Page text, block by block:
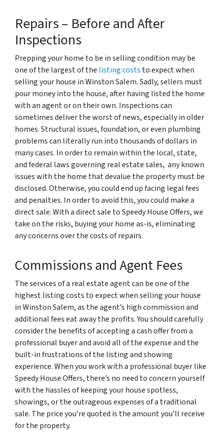
Repairs – Before and After
Inspections
Prepping your home to be in selling condition may be
one of the largest of the listing costs to expect when
selling your house in Winston Salem. Sadly, sellers must
pour money into the house, after having listed the home
with an agent or on their own. Inspections can
sometimes deliver the worst of news, especially in older
homes. Structural issues, foundation, or even plumbing
problems can literally run into thousands of dollars in
many cases. In order to remain within the local, state,
and federal laws governing real estate sales, any known
issues with the home that devalue the property must be
disclosed. Otherwise, you could end up facing legal fees
and penalties. In order to avoid this, you could make a
direct sale. With a direct sale to Speedy House Offers, we
take on the risks, buying your home as-is, eliminating
any concerns over the costs of repairs.
Commissions and Agent Fees
The services of a real estate agent can be one of the
highest listing costs to expect when selling your house
in Winston Salem, as the agent’s high commission and
additional fees eat away the profits. You should carefully
consider the benefits of accepting a cash offer from a
professional buyer and avoid all of the expense and the
built-in frustrations of the listing and showing
experience. When you work with a professional buyer like
Speedy House Offers, there’s no need to concern yourself
with the hassles of keeping your house spotless,
showings, or the outrageous expenses of a traditional
sale. The price you’re quoted is the amount you’ll receive
for the property.